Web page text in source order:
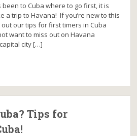
been to Cuba where to go first, it is
a trip to Havana! If you’re new to this
our tips for first timers in Cuba
want to miss out on Havana
city […]
Tips for